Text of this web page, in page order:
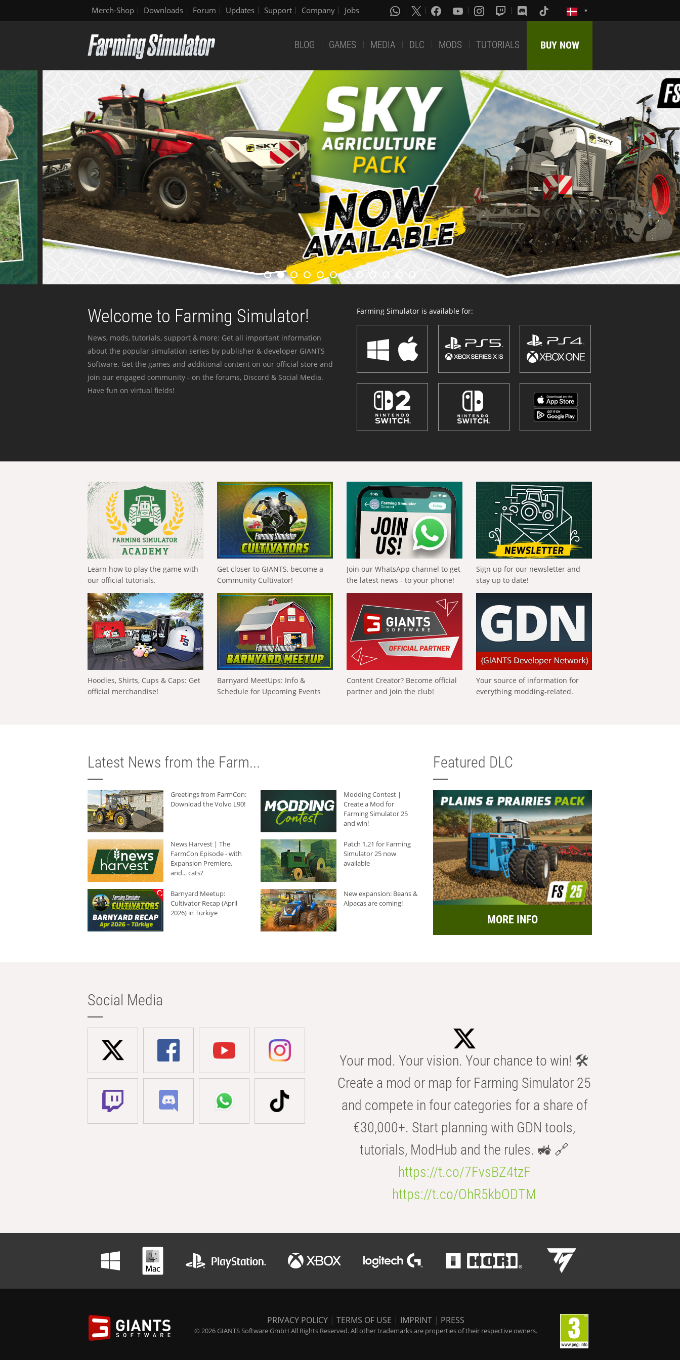
Merch-Shop Downloads Forum Updates Support Company Jobs
BLOG GAMES MEDIA DLC MODS TUTORIALS BUY NOW
Welcome to Farming Simulator!
News, mods, tutorials, support & more: Get all important information
about the popular simulation series by publisher & developer GIANTS
Software. Get the games and additional content on our official store and
join our engaged community - on the forums, Discord & Social Media.
Have fun on virtual fields!
Farming Simulator is available for:
Learn how to play the game with
our official tutorials.
Get closer to GIANTS, become a
Community Cultivator!
Join our WhatsApp channel to get
the latest news - to your phone!
Sign up for our newsletter and
stay up to date!
Hoodies, Shirts, Cups & Caps: Get
official merchandise!
Barnyard MeetUps: Info &
Schedule for Upcoming Events
Content Creator? Become official
partner and join the club!
Your source of information for
everything modding-related.
Latest News from the Farm...
Greetings from FarmCon:
Download the Volvo L90!
Modding Contest |
Create a Mod for
Farming Simulator 25
and win!
News Harvest | The
FarmCon Episode - with
Expansion Premiere,
and... cats?
Patch 1.21 for Farming
Simulator 25 now
available
Barnyard Meetup:
Cultivator Recap (April
2026) in Türkiye
New expansion: Beans &
Alpacas are coming!
Featured DLC
MORE INFO
Social Media
Your mod. Your vision. Your chance to win! 🛠️
Create a mod or map for Farming Simulator 25
and compete in four categories for a share of
€30,000+. Start planning with GDN tools,
tutorials, ModHub and the rules. 🚜 🔗
https://t.co/7FvsBZ4tzF
https://t.co/OhR5kbODTM
PRIVACY POLICY | TERMS OF USE | IMPRINT | PRESS
© 2026 GIANTS Software GmbH All Rights Reserved. All other trademarks are properties of their respective owners.